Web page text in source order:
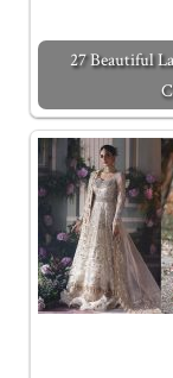
27 Beautiful